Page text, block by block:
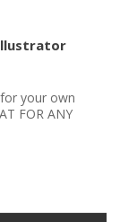
your own
FOR ANY